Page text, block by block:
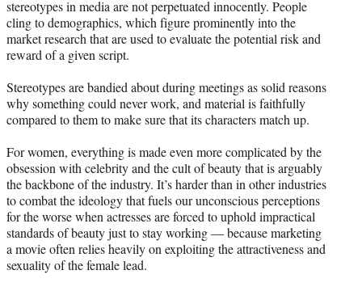
stereotypes in media are not perpetuated innocently. People
cling to demographics, which figure prominently into the
market research that are used to evaluate the potential risk and
reward of a given script.
Stereotypes are bandied about during meetings as solid reasons
why something could never work, and material is faithfully
compared to them to make sure that its characters match up.
For women, everything is made even more complicated by the
obsession with celebrity and the cult of beauty that is arguably
the backbone of the industry. It’s harder than in other industries
to combat the ideology that fuels our unconscious perceptions
for the worse when actresses are forced to uphold impractical
standards of beauty just to stay working — because marketing
a movie often relies heavily on exploiting the attractiveness and
sexuality of the female lead.